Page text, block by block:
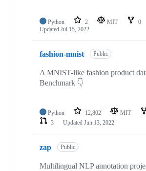
Python 2 MIT 0
Updated Jul 15, 2022
fashion-mnist Public
A MNIST-like fashion product
Benchmark 👇
Python 12,802 MIT
3
Updated Jun 13, 2022
zap Public
Multilingual NLP annotation